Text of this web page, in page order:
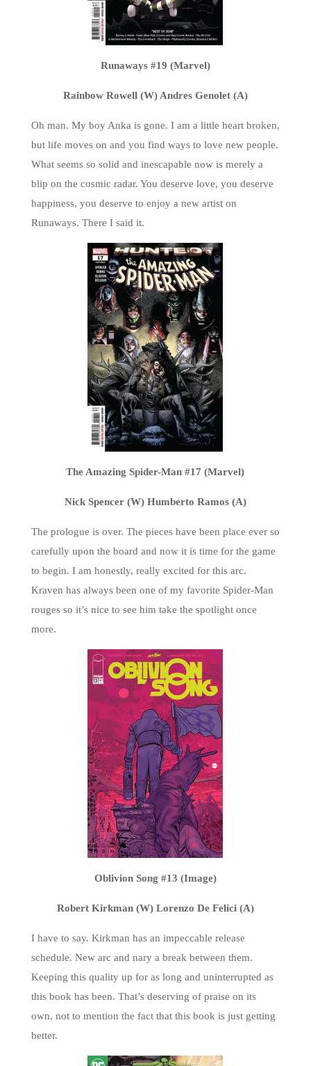
Runaways #19 (Marvel)
Rainbow Rowell (W) Andres Genolet (A)
Oh man. My boy Anka is gone. I am a little heart broken,
but life moves on and you find ways to love new people.
What seems so solid and inescapable now is merely a
blip on the cosmic radar. You deserve love, you deserve
happiness, you deserve to enjoy a new artist on
Runaways. There I said it.
The Amazing Spider-Man #17 (Marvel)
Nick Spencer (W) Humberto Ramos (A)
The prologue is over. The pieces have been place ever so
carefully upon the board and now it is time for the game
to begin. I am honestly, really excited for this arc.
Kraven has always been one of my favorite Spider-Man
rouges so it’s nice to see him take the spotlight once
more.
Oblivion Song #13 (Image)
Robert Kirkman (W) Lorenzo De Felici (A)
I have to say. Kirkman has an impeccable release
schedule. New arc and nary a break between them.
Keeping this quality up for as long and uninterrupted as
this book has been. That’s deserving of praise on its
own, not to mention the fact that this book is just getting
better.